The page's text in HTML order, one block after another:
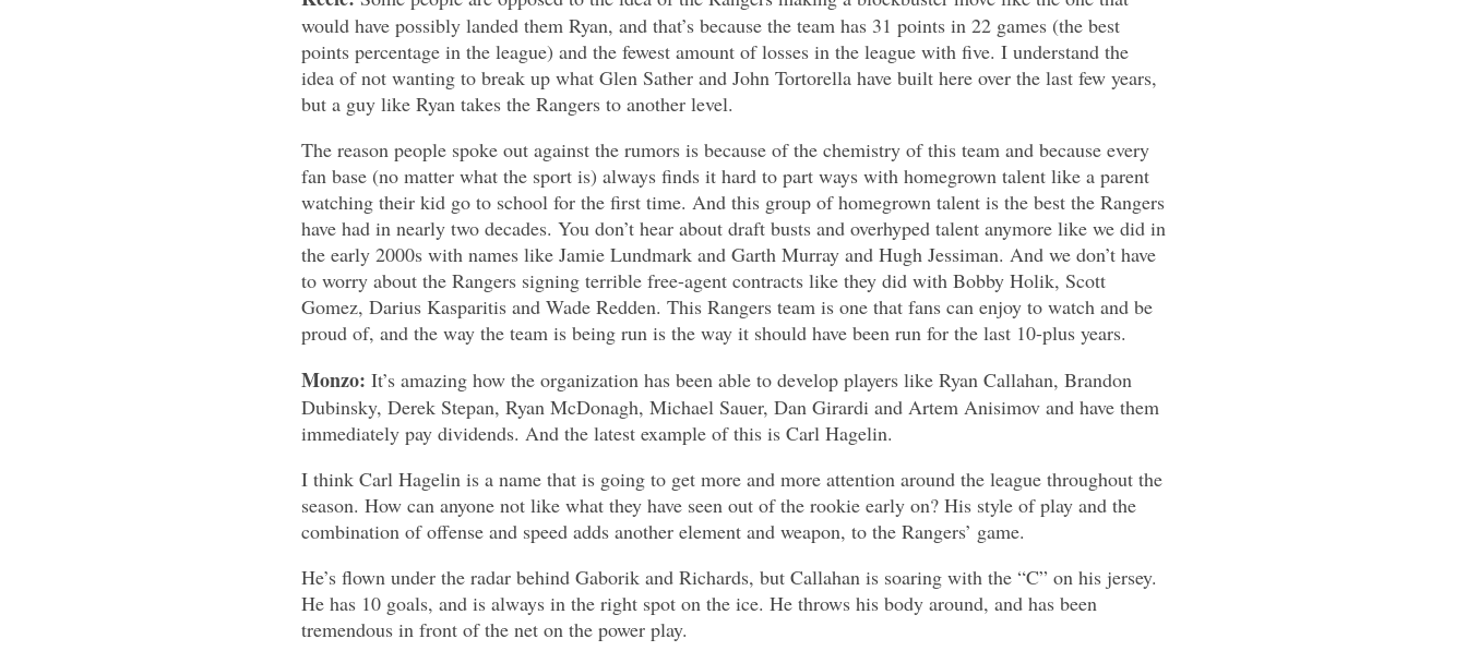
would have possibly landed them Ryan, and that’s because the team has 31 points in 22 games (the best
points percentage in the league) and the fewest amount of losses in the league with five. I understand the
idea of not wanting to break up what Glen Sather and John Tortorella have built here over the last few years,
but a guy like Ryan takes the Rangers to another level.
The reason people spoke out against the rumors is because of the chemistry of this team and because every
fan base (no matter what the sport is) always finds it hard to part ways with homegrown talent like a parent
watching their kid go to school for the first time. And this group of homegrown talent is the best the Rangers
have had in nearly two decades. You don’t hear about draft busts and overhyped talent anymore like we did in
the early 2000s with names like Jamie Lundmark and Garth Murray and Hugh Jessiman. And we don’t have
to worry about the Rangers signing terrible free-agent contracts like they did with Bobby Holik, Scott
Gomez, Darius Kasparitis and Wade Redden. This Rangers team is one that fans can enjoy to watch and be
proud of, and the way the team is being run is the way it should have been run for the last 10-plus years.
Monzo: It’s amazing how the organization has been able to develop players like Ryan Callahan, Brandon
Dubinsky, Derek Stepan, Ryan McDonagh, Michael Sauer, Dan Girardi and Artem Anisimov and have them
immediately pay dividends. And the latest example of this is Carl Hagelin.
I think Carl Hagelin is a name that is going to get more and more attention around the league throughout the
season. How can anyone not like what they have seen out of the rookie early on? His style of play and the
combination of offense and speed adds another element and weapon, to the Rangers’ game.
He’s flown under the radar behind Gaborik and Richards, but Callahan is soaring with the “C” on his jersey.
He has 10 goals, and is always in the right spot on the ice. He throws his body around, and has been
tremendous in front of the net on the power play.